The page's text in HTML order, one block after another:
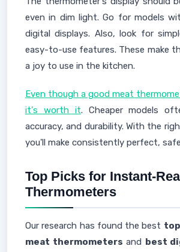
even in dim light. Go for models
digital displays. Also, look for
easy-to-use features. These make
a joy to use in the kitchen.
Even though a good meat
it's worth it. Cheaper models
accuracy, and durability. With the
you'll make consistently perfect,
Top Picks for Instant-
Thermometers
Our research has found the best
meat thermometers and best